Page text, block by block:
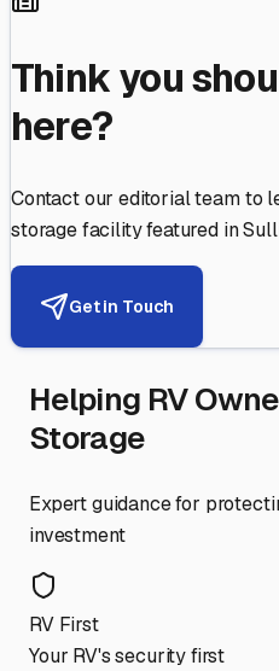
Think you
here?
Contact our editorial team to
storage facility featured in
Get in Touch
Helping RV
Storage
Expert guidance for
investment
RV First
Your RV's security first